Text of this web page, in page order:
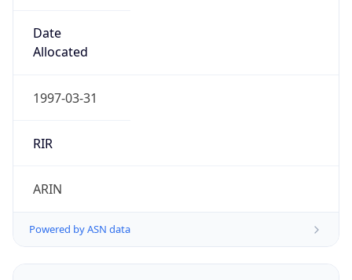
Date
Allocated
1997-03-31
RIR
ARIN
Powered by ASN data